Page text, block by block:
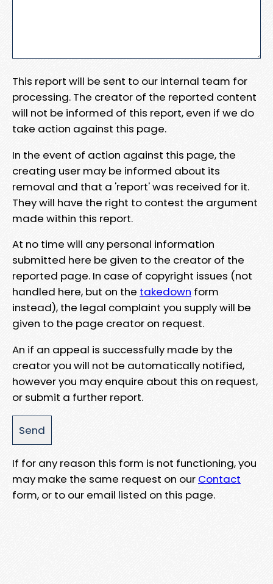
This report will be sent to our internal team for
processing. The creator of the reported content
will not be informed of this report, even if we do
take action against this page.
In the event of action against this page, the
creating user may be informed about its
removal and that a 'report' was received for it.
They will have the right to contest the argument
made within this report.
At no time will any personal information
submitted here be given to the creator of the
reported page. In case of copyright issues (not
handled here, but on the takedown form
instead), the legal complaint you supply will be
given to the page creator on request.
An if an appeal is successfully made by the
creator you will not be automatically notified,
however you may enquire about this on request,
or submit a further report.
If for any reason this form is not functioning, you
may make the same request on our Contact
form, or to our email listed on this page.